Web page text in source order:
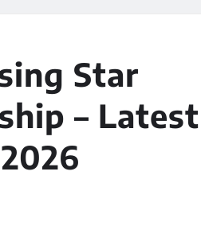
Star
– Latest